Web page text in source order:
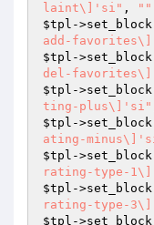
laint\]'si" , ""
$tpl -
add-
$tpl -
del-
$tpl -
ting-plus\]'si"
$tpl -
ating-
$tpl -
rating-type-
$tpl -
rating-type-
$tpl -